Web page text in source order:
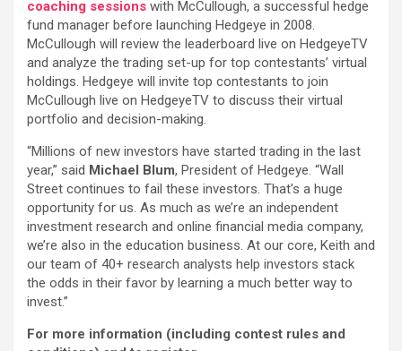
coaching sessions with McCullough, a successful hedge
fund manager before launching Hedgeye in 2008.
McCullough will review the leaderboard live on HedgeyeTV
and analyze the trading set-up for top contestants’ virtual
holdings. Hedgeye will invite top contestants to join
McCullough live on HedgeyeTV to discuss their virtual
portfolio and decision-making.
“Millions of new investors have started trading in the last
year,” said Michael Blum, President of Hedgeye. “Wall
Street continues to fail these investors. That’s a huge
opportunity for us. As much as we’re an independent
investment research and online financial media company,
we’re also in the education business. At our core, Keith and
our team of 40+ research analysts help investors stack
the odds in their favor by learning a much better way to
invest.”
For more information (including contest rules and